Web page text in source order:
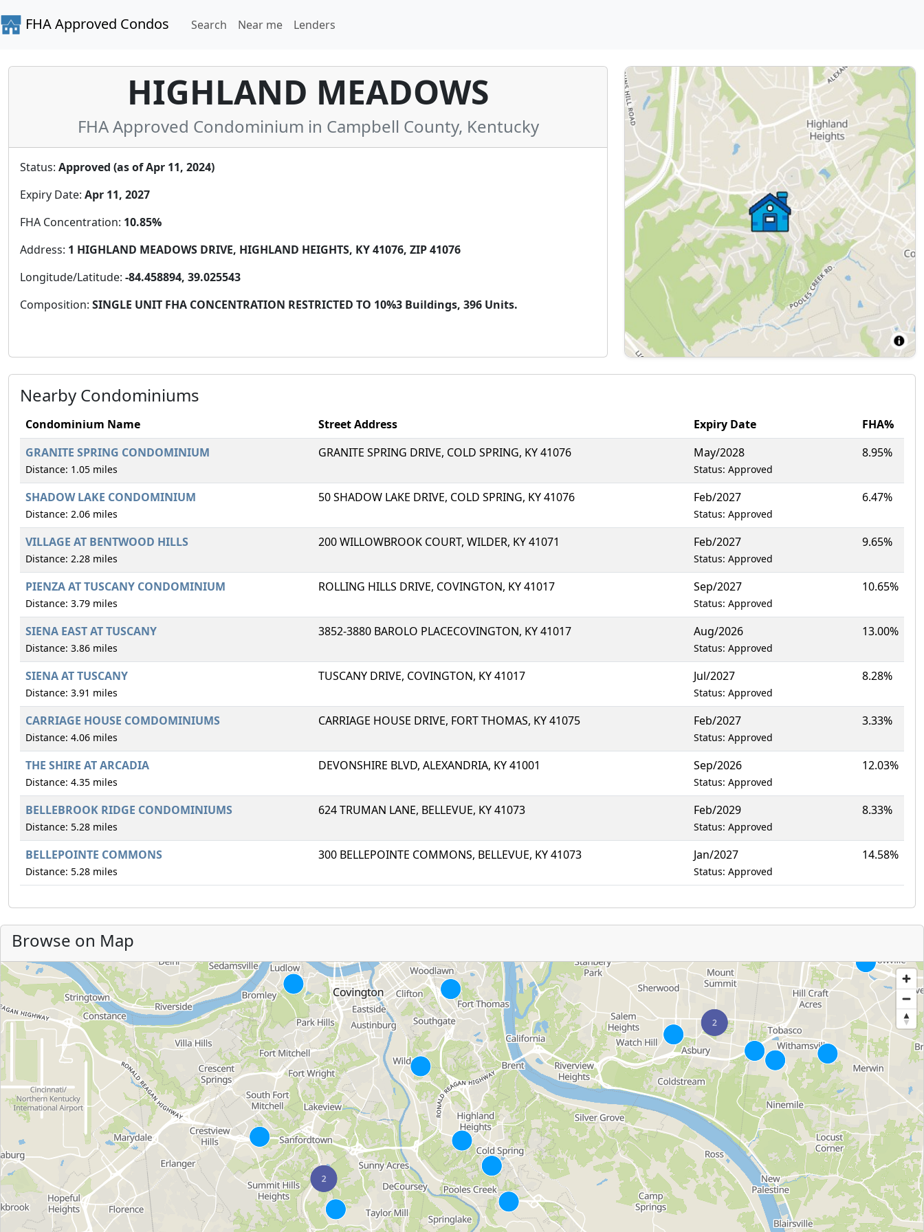
FHA Approved Condos Search Near me Lenders
HIGHLAND MEADOWS
FHA Approved Condominium in Campbell County, Kentucky
Status: Approved (as of Apr 11, 2024)
Expiry Date: Apr 11, 2027
FHA Concentration: 10.85%
Address: 1 HIGHLAND MEADOWS DRIVE, HIGHLAND HEIGHTS, KY 41076, ZIP 41076
Longitude/Latitude: -84.458894, 39.025543
Composition: SINGLE UNIT FHA CONCENTRATION RESTRICTED TO 10%3 Buildings, 396 Units.
Nearby Condominiums
Condominium Name Street Address Expiry Date
FHA%
GRANITE SPRING CONDOMINIUM
Distance: 1.05 miles
GRANITE SPRING DRIVE, COLD SPRING, KY 41076 May/2028
Status: Approved
8.95%
SHADOW LAKE CONDOMINIUM
Distance: 2.06 miles
50 SHADOW LAKE DRIVE, COLD SPRING, KY 41076 Feb/2027
Status: Approved
6.47%
VILLAGE AT BENTWOOD HILLS
Distance: 2.28 miles
200 WILLOWBROOK COURT, WILDER, KY 41071 Feb/2027
Status: Approved
9.65%
PIENZA AT TUSCANY CONDOMINIUM
Distance: 3.79 miles
ROLLING HILLS DRIVE, COVINGTON, KY 41017 Sep/2027
Status: Approved
10.65%
SIENA EAST AT TUSCANY
Distance: 3.86 miles
3852-3880 BAROLO PLACECOVINGTON, KY 41017 Aug/2026
Status: Approved
13.00%
SIENA AT TUSCANY
Distance: 3.91 miles
TUSCANY DRIVE, COVINGTON, KY 41017 Jul/2027
Status: Approved
8.28%
CARRIAGE HOUSE COMDOMINIUMS
Distance: 4.06 miles
CARRIAGE HOUSE DRIVE, FORT THOMAS, KY 41075 Feb/2027
Status: Approved
3.33%
THE SHIRE AT ARCADIA
Distance: 4.35 miles
DEVONSHIRE BLVD, ALEXANDRIA, KY 41001 Sep/2026
Status: Approved
12.03%
BELLEBROOK RIDGE CONDOMINIUMS
Distance: 5.28 miles
624 TRUMAN LANE, BELLEVUE, KY 41073 Feb/2029
Status: Approved
8.33%
BELLEPOINTE COMMONS
Distance: 5.28 miles
300 BELLEPOINTE COMMONS, BELLEVUE, KY 41073 Jan/2027
Status: Approved
14.58%
Browse on Map